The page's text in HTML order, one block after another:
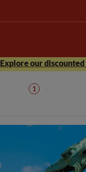
Explore our
1